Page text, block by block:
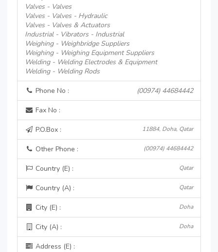
Valves - Valves
Valves - Valves - Hydraulic
Valves - Valves & Actuators
Industrial - Vibrators - Industrial
Weighing - Weighbridge Suppliers
Weighing - Weighing Equipment Suppliers
Welding - Welding Electrodes & Equipment
Welding - Welding Rods
Phone No : (00974) 44684442
Fax No :
P.O.Box : 11884, Doha, Qatar
Other Phone : (00974) 44684442
Country (E) : Qatar
Country (A) : Qatar
City (E) : Doha
City (A) : Doha
Address (E) :